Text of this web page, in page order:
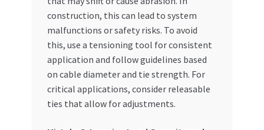
construction, this can lead to system
malfunctions or safety risks. To avoid
this, use a tensioning tool for consistent
application and follow guidelines based
on cable diameter and tie strength. For
critical applications, consider releasable
ties that allow for adjustments.